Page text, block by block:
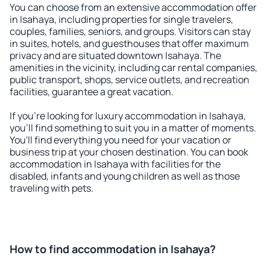
You can choose from an extensive accommodation offer
in Isahaya, including properties for single travelers,
couples, families, seniors, and groups. Visitors can stay
in suites, hotels, and guesthouses that offer maximum
privacy and are situated downtown Isahaya. The
amenities in the vicinity, including car rental companies,
public transport, shops, service outlets, and recreation
facilities, guarantee a great vacation.
If you're looking for luxury accommodation in Isahaya,
you'll find something to suit you in a matter of moments.
You'll find everything you need for your vacation or
business trip at your chosen destination. You can book
accommodation in Isahaya with facilities for the
disabled, infants and young children as well as those
traveling with pets.
How to find accommodation in Isahaya?